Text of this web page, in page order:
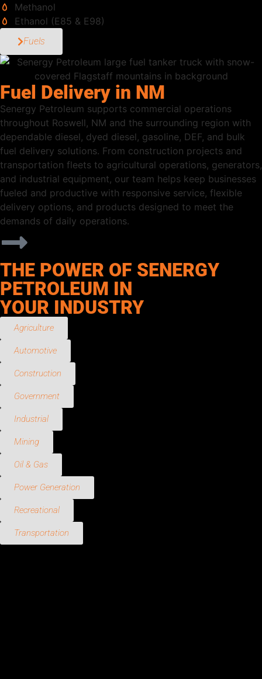
Methanol
Ethanol (E85 & E98)
Fuels
Fuel Delivery in NM
Senergy Petroleum supports commercial operations
throughout Roswell, NM and the surrounding region with
dependable diesel, dyed diesel, gasoline, DEF, and bulk
fuel delivery solutions. From construction projects and
transportation fleets to agricultural operations, generators,
and industrial equipment, our team helps keep businesses
fueled and productive with responsive service, flexible
delivery options, and products designed to meet the
demands of daily operations.
THE POWER OF SENERGY
PETROLEUM IN
YOUR INDUSTRY
Agriculture
Automotive
Construction
Government
Industrial
Mining
Oil & Gas
Power Generation
Recreational
Transportation